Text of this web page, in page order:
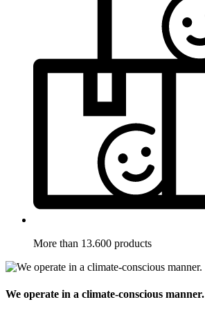
More than 13.600 products
We operate in a climate-conscious manner.